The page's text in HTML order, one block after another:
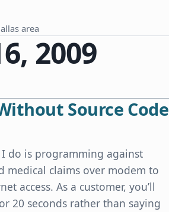
area
2009
Source Code
I do is programming against
medical claims over modem to
access. As a customer, you’ll
20 seconds rather than saying